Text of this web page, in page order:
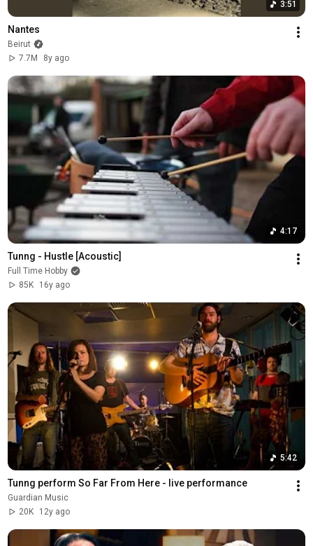
3:51
Nantes
Beirut
7.7M
8y ago
4:17
Tunng - Hustle [Acoustic]
Full Time Hobby
85K
16y ago
5:42
Tunng perform So Far From Here - live performance
Guardian Music
20K
12y ago